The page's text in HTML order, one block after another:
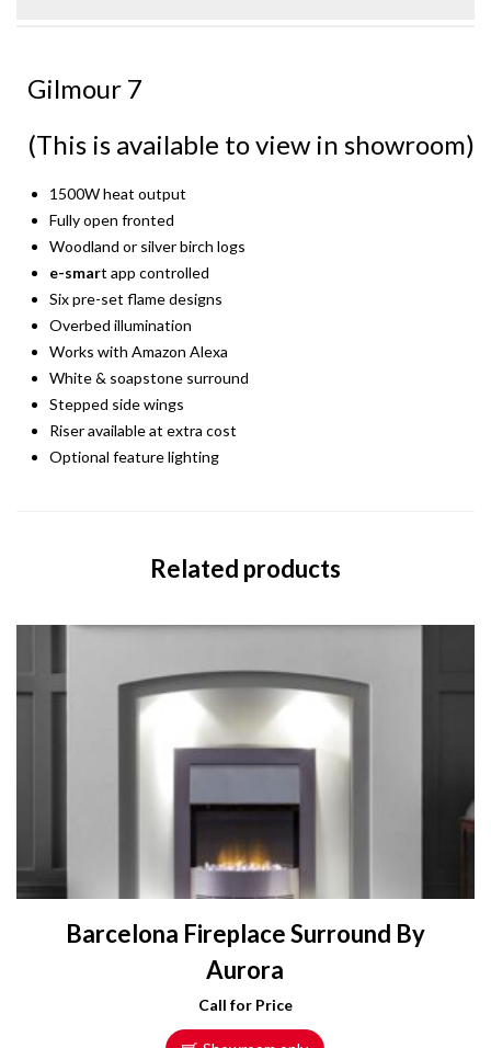
Gilmour 7
(This is available to view in showroom)
1500W heat output
Fully open fronted
Woodland or silver birch logs
e-smart app controlled
Six pre-set flame designs
Overbed illumination
Works with Amazon Alexa
White & soapstone surround
Stepped side wings
Riser available at extra cost
Optional feature lighting
Related products
Barcelona Fireplace Surround By
Aurora
Call for Price